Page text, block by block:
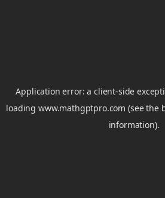
Application error: aclient-side
loadingwww.mathgptpro.com (see the
information).